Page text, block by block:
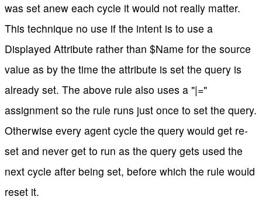
was set anew each cycle it would not really matter.
This technique no use if the intent is to use a
Displayed Attribute rather than $Name for the source
value as by the time the attribute is set the query is
already set. The above rule also uses a "|="
assignment so the rule runs just once to set the query.
Otherwise every agent cycle the query would get re-
set and never get to run as the query gets used the
next cycle after being set, before which the rule would
reset it.